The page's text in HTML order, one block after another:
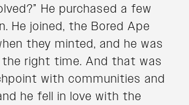
He purchased a few
He joined, the Bored Ape
they minted, and he was
right time. And that was
with communities and
he fell in love with the